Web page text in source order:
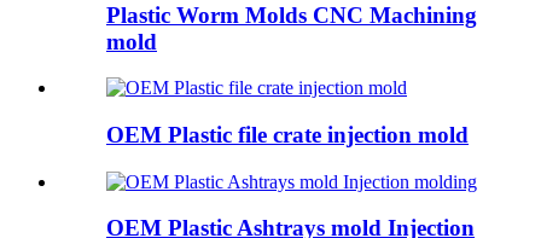
Plastic Worm Molds CNC Machining
mold
OEM Plastic file crate injection mold
OEM Plastic Ashtrays mold Injection